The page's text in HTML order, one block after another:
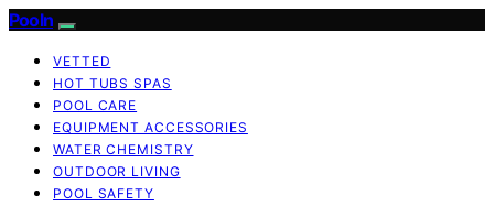
Pooln
VETTED
HOT TUBS SPAS
POOL CARE
EQUIPMENT ACCESSORIES
WATER CHEMISTRY
OUTDOOR LIVING
POOL SAFETY